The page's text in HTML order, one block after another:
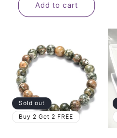
Add to cart
Sold out
Buy 2 Get 2 FREE